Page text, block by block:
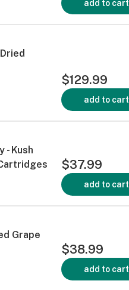
add to cart
$129.99
add to cart
- Kush
$37.99
add to cart
Grape
$38.99
add to cart